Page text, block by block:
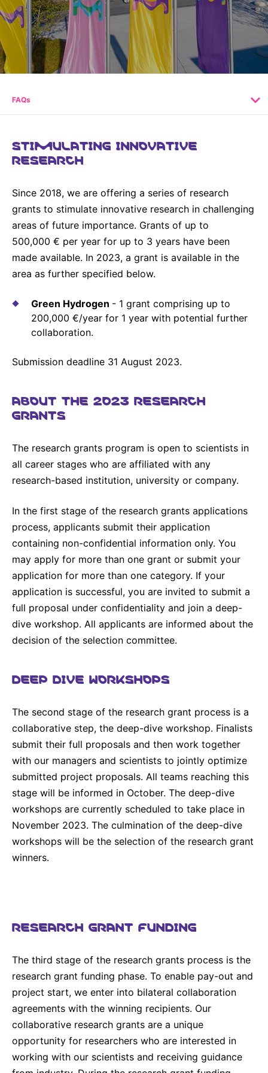
Headquarters
Contact Us
People, Partnerships & Policies
Health Equity
Employees
Community Engagement
Reports & Guidelines
Sustainability Statement
Compliance-Hotline
Rare Tumors
Oncology
Neurology & Immunology
Cardiovascular, Metabolism and Endocrinology
ELECTRONICS
Thin Films
Optronics
Metrology and Inspection
Delivery Systems & Services (DS&S)
Specialty Gases
Intermolecular®
Global R&D Hubs
Artificial Intelligence - AI Research
OPEN INNOVATION
Research Challenges
SCIENCE SPACE
Envisioning Tomorrow
Press Kits
Download Gallery
Media Contacts
Events & Presentations
Reports & Financials
Shares
Sustainability
IR Contact & Services
Global EN
FAQs
STIMULATING INNOVATIVE
RESEARCH
Since 2018, we are offering a series of research
grants to stimulate innovative research in challenging
areas of future importance. Grants of up to
500,000 € per year for up to 3 years have been
made available. In 2023, a grant is available in the
area as further specified below.
Green Hydrogen - 1 grant comprising up to
200,000 €/year for 1 year with potential further
collaboration.
Submission deadline 31 August 2023.
ABOUT THE 2023 RESEARCH
GRANTS
The research grants program is open to scientists in
all career stages who are affiliated with any
research-based institution, university or company.
In the first stage of the research grants applications
process, applicants submit their application
containing non-confidential information only. You
may apply for more than one grant or submit your
application for more than one category. If your
application is successful, you are invited to submit a
full proposal under confidentiality and join a deep-
dive workshop. All applicants are informed about the
decision of the selection committee.
DEEP DIVE WORKSHOPS
The second stage of the research grant process is a
collaborative step, the deep-dive workshop. Finalists
submit their full proposals and then work together
with our managers and scientists to jointly optimize
submitted project proposals. All teams reaching this
stage will be informed in October. The deep-dive
workshops are currently scheduled to take place in
November 2023. The culmination of the deep-dive
workshops will be the selection of the research grant
winners.
RESEARCH GRANT FUNDING
The third stage of the research grants process is the
research grant funding phase. To enable pay-out and
project start, we enter into bilateral collaboration
agreements with the winning recipients. Our
collaborative research grants are a unique
opportunity for researchers who are interested in
working with our scientists and receiving guidance